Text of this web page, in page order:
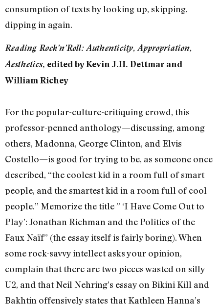
consumption of texts by looking up, skipping,
dipping in again.
Reading Rock’n’Roll: Authenticity, Appropriation,
Aesthetics, edited by Kevin J.H. Dettmar and
William Richey
For the popular-culture-critiquing crowd, this
professor-penned anthology—discussing, among
others, Madonna, George Clinton, and Elvis
Costello—is good for trying to be, as someone once
described, “the coolest kid in a room full of smart
people, and the smartest kid in a room full of cool
people.” Memorize the title ” ‘I Have Come Out to
Play’: Jonathan Richman and the Politics of the
Faux Naïf” (the essay itself is fairly boring). When
some rock-savvy intellect asks your opinion,
complain that there are two pieces wasted on silly
U2, and that Neil Nehring’s essay on Bikini Kill and
Bakhtin offensively states that Kathleen Hanna’s